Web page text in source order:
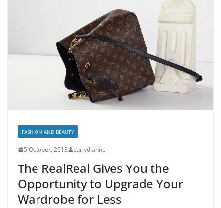
FASHION AND BEAUTY
5 October, 2018 curlydianne
The RealReal Gives You the
Opportunity to Upgrade Your
Wardrobe for Less